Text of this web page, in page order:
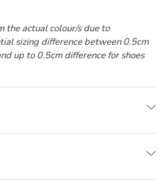
the actual colour/s due to
sizing difference between 0.5cm
up to 0.5cm difference for shoes